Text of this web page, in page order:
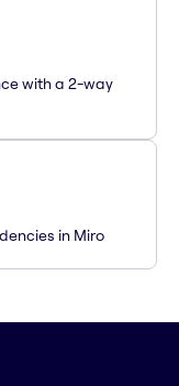
with a 2-way
in Miro